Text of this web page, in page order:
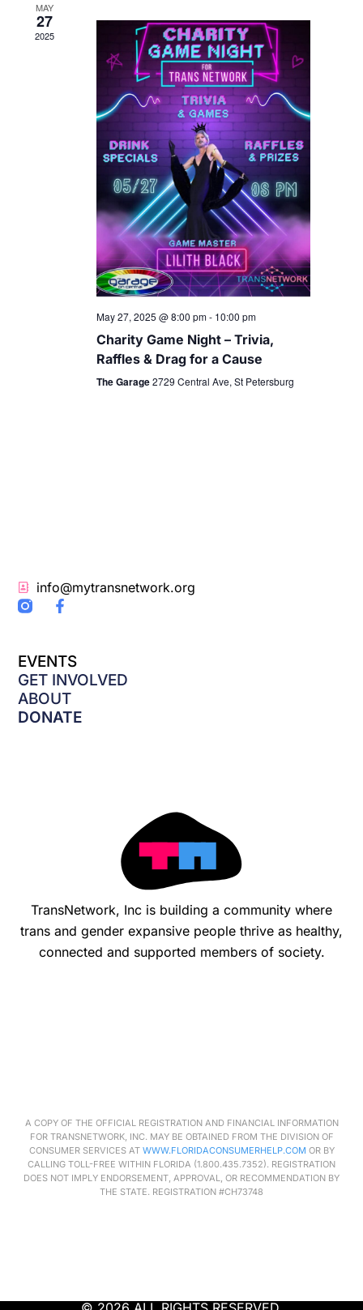
MAY
27
2025
May 27, 2025 @ 8:00 pm- 10:00 pm
Charity Game Night – Trivia,
Raffles & Drag for a Cause
The Garage2729 Central Ave, St Petersburg
TransNetwork, Inc is building a community where
trans and gender expansive people thrive as healthy,
connected and supported members of society.
EVENTS
GET INVOLVED
ABOUT
DONATE
info@mytransnetwork.org
F
a
b
o
o
k
-
A COPY OF THE OFFICIAL REGISTRATION AND FINANCIAL INFORMATION
FOR TRANSNETWORK, INC. MAY BE OBTAINED FROM THE DIVISION OF
CONSUMER SERVICES AT WWW.FLORIDACONSUMERHELP.COM OR BY
CALLING TOLL-FREE WITHIN FLORIDA (1.800.435.7352). REGISTRATION
DOES NOT IMPLY ENDORSEMENT, APPROVAL, OR RECOMMENDATION BY
THE STATE. REGISTRATION #CH73748